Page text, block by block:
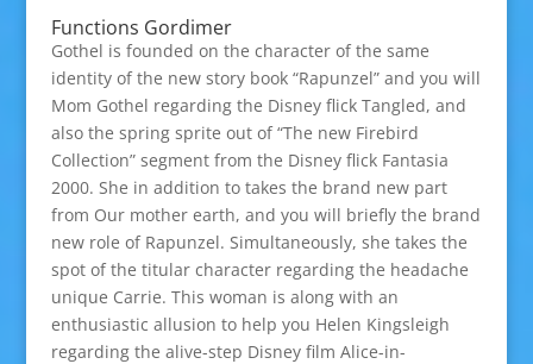
Functions Gordimer
Gothel is founded on the character of the same
identity of the new story book “Rapunzel” and you will
Mom Gothel regarding the Disney flick Tangled, and
also the spring sprite out of “The new Firebird
Collection” segment from the Disney flick Fantasia
2000. She in addition to takes the brand new part
from Our mother earth, and you will briefly the brand
new role of Rapunzel. Simultaneously, she takes the
spot of the titular character regarding the headache
unique Carrie. This woman is along with an
enthusiastic allusion to help you Helen Kingsleigh
regarding the alive-step Disney film Alice-in-